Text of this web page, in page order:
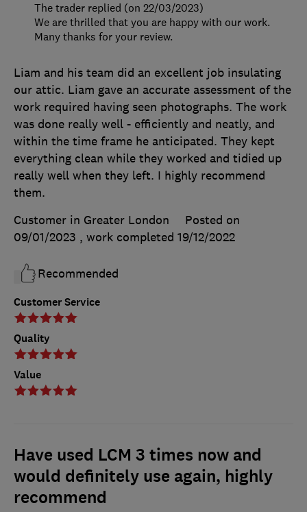
Customer Service
Quality
Value
Liam and his team did an excellent job insulating
our attic. Liam gave an accurate assessment of the
work required having seen photographs. The work
was done really well - efficiently and neatly, and
within the time frame he anticipated. They kept
everything clean while they worked and tidied up
really well when they left. I highly recommend
them.
Customer in Greater London
Posted on
09/01/2023 , work completed 19/12/2022
Recommended
The trader replied (on 22/03/2023)
We are thrilled that you are happy with our work.
Many thanks for your review.
Have used LCM 3 times now and
would definitely use again, highly
recommend